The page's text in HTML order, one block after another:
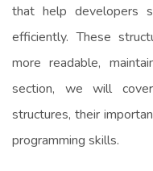
that help developers
efficiently. These
more readable,
section, we will
structures, their
programming skills.